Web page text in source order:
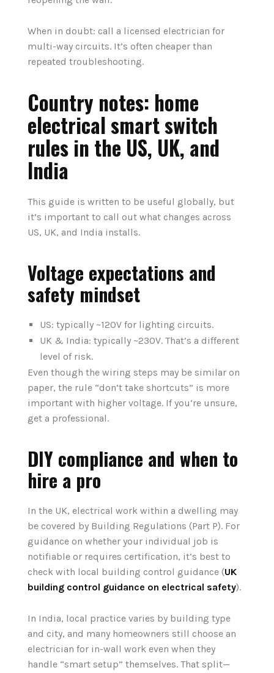
When in doubt: call a licensed electrician for
multi-way circuits. It’s often cheaper than
repeated troubleshooting.
Country notes: home
electrical smart switch
rules in the US, UK, and
India
This guide is written to be useful globally, but
it’s important to call out what changes across
US, UK, and India installs.
Voltage expectations and
safety mindset
US: typically ~120V for lighting circuits.
UK & India: typically ~230V. That’s a different
level of risk.
Even though the wiring steps may be similar on
paper, the rule “don‘t take shortcuts” is more
important with higher voltage. If you‘re unsure,
get a professional.
DIY compliance and when to
hire a pro
In the UK, electrical work within a dwelling may
be covered by Building Regulations (Part P). For
guidance on whether your individual job is
notifiable or requires certification, it‘s best to
check with local building control guidance (UK
building control guidance on electrical safety).
In India, local practice varies by building type
and city, and many homeowners still choose an
electrician for in-wall work even when they
handle “smart setup” themselves. That split—